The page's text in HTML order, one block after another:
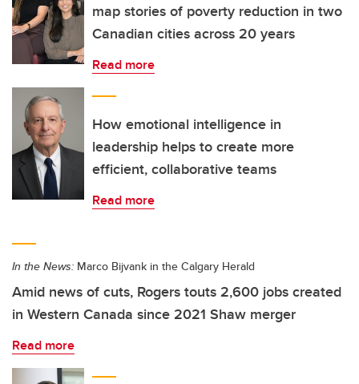
map stories of poverty reduction in two
Canadian cities across 20 years
Read more
How emotional intelligence in
leadership helps to create more
efficient, collaborative teams
Read more
In the News: Marco Bijvank in the Calgary Herald
Amid news of cuts, Rogers touts 2,600 jobs created
in Western Canada since 2021 Shaw merger
Read more